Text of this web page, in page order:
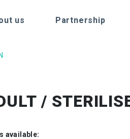
us Partnership
/
available: